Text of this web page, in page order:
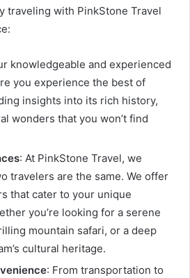
traveling with PinkStone Travel
knowledgeable and experienced
you experience the best of
insights into its rich history,
wonders that you won’t find
: At PinkStone Travel, we
travelers are the same. We offer
that cater to your unique
you’re looking for a serene
mountain safari, or a deep
cultural heritage.
: From transportation to